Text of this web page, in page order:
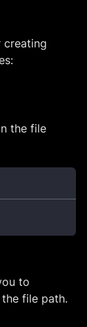
creating
the file
to
file path.